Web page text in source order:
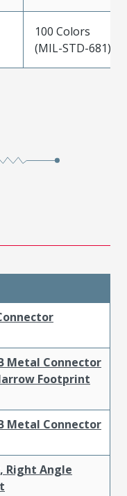
100 Colors
(MIL-STD-681)
Metal Connector
Footprint
Metal Connector
Right Angle